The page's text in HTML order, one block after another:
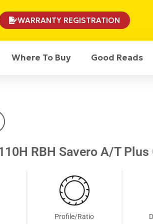
WARRANTY REGISTRATION
Where To Buy Good Reads
RBH Savero A/T Plus
Profile/Ratio